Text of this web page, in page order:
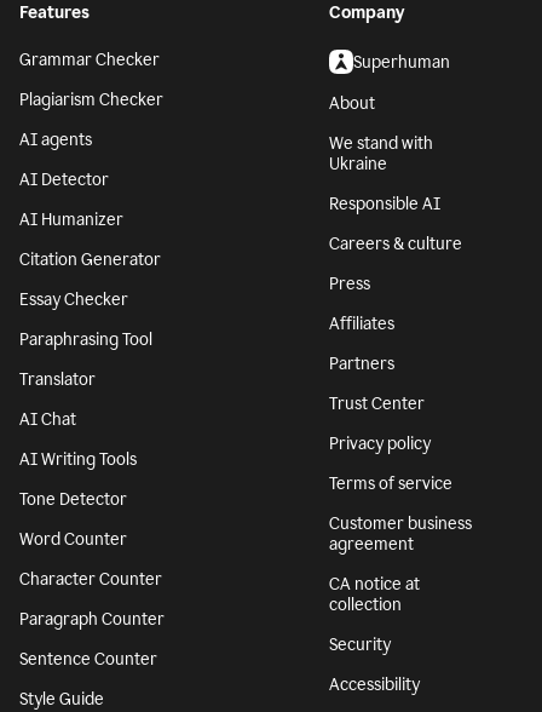
Features
Grammar Checker
Plagiarism Checker
AI agents
AI Detector
AI Humanizer
Citation Generator
Essay Checker
Paraphrasing Tool
Translator
AI Chat
AI Writing Tools
Tone Detector
Word Counter
Character Counter
Paragraph Counter
Sentence Counter
Style Guide
Company
Superhuman
About
We stand with
Ukraine
Responsible AI
Careers & culture
Press
Affiliates
Partners
Trust Center
Privacy policy
Terms of service
Customer business
agreement
CA notice at
collection
Security
Accessibility